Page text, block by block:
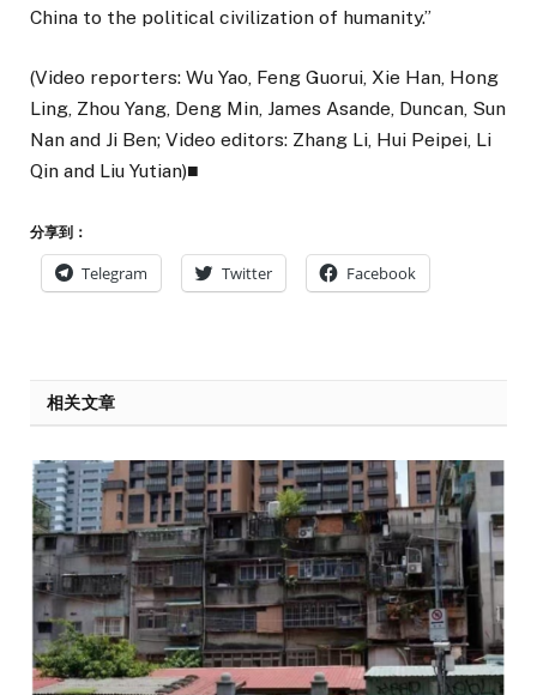
China to the political civilization of humanity.”
(Video reporters: Wu Yao, Feng Guorui, Xie Han, Hong
Ling, Zhou Yang, Deng Min, James Asande, Duncan, Sun
Nan and Ji Ben; Video editors: Zhang Li, Hui Peipei, Li
Qin and Liu Yutian)■
分享到：
Telegram Twitter Facebook
相关文章